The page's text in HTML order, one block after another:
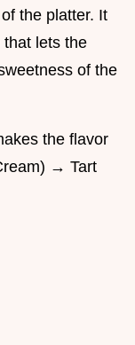
the platter. It
lets the
of the
the flavor
→ Tart